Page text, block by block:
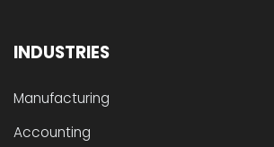
INDUSTRIES
Manufacturing
Accounting